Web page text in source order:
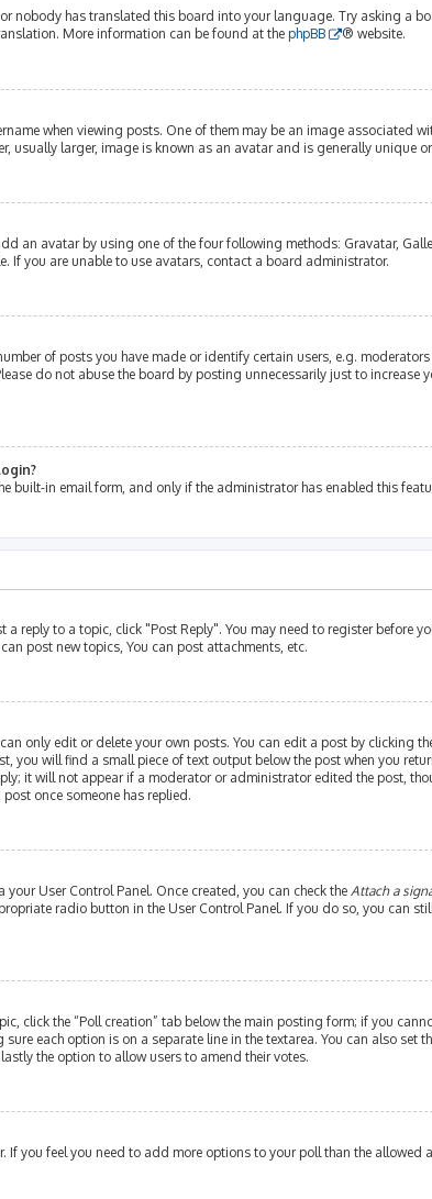
nobody has translated this board into your language. Try asking a
More information can be found at the phpBB ® website.
when viewing posts. One of them may be an image
usually larger, image is known as an avatar and is generally unique
an avatar by using one of the four following methods: Gravatar,
If you are unable to use avatars, contact a board administrator.
of posts you have made or identify certain users, e.g.
do not abuse the board by posting unnecessarily just to
built-in email form, and only if the administrator has enabled this
reply to a topic, click "Post Reply". You may need to register before
post new topics, You can post attachments, etc.
only edit or delete your own posts. You can edit a post by clicking
you will find a small piece of text output below the post when you
it will not appear if a moderator or administrator edited the post,
once someone has replied.
User Control Panel. Once created, you can check the Attach a
radio button in the User Control Panel. If you do so, you can
click the “Poll creation” tab below the main posting form; if you
each option is on a separate line in the textarea. You can also set
the option to allow users to amend their votes.
you feel you need to add more options to your poll than the allowed